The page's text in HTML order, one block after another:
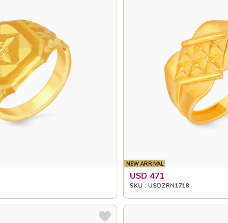
NEW ARRIVAL
USD 471
SKU : USDZRN1718